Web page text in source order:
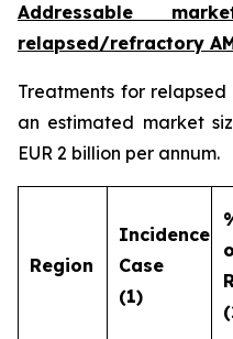
Addressable
relapsed/refractory
Treatments for
an estimated market
EUR 2 billion per annum.
Region
Incidence
Case
(1)